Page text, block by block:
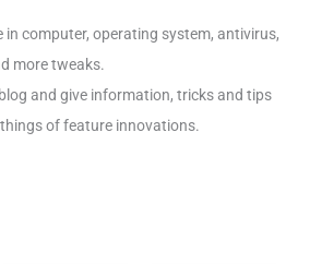
computer, operating system, antivirus,
more tweaks.
and give information, tricks and tips
of feature innovations.